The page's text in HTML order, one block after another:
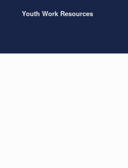
Youth Work Resources